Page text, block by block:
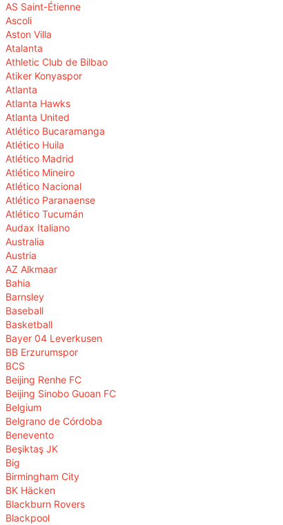
AS Saint-Étienne
Ascoli
Aston Villa
Atalanta
Athletic Club de Bilbao
Atiker Konyaspor
Atlanta
Atlanta Hawks
Atlanta United
Atlético Bucaramanga
Atlético Huila
Atlético Madrid
Atlético Mineiro
Atlético Nacional
Atlético Paranaense
Atlético Tucumán
Audax Italiano
Australia
Austria
AZ Alkmaar
Bahia
Barnsley
Baseball
Basketball
Bayer 04 Leverkusen
BB Erzurumspor
BCS
Beijing Renhe FC
Beijing Sinobo Guoan FC
Belgium
Belgrano de Córdoba
Benevento
Beşiktaş JK
Big
Birmingham City
BK Häcken
Blackburn Rovers
Blackpool